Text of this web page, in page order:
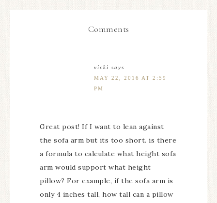
Comments
vicki says
MAY 22, 2016 AT 2:59
PM
Great post! If I want to lean against
the sofa arm but its too short. is there
a formula to calculate what height sofa
arm would support what height
pillow? For example, if the sofa arm is
only 4 inches tall, how tall can a pillow